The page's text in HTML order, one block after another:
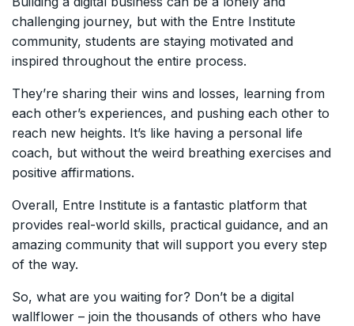
challenging journey, but with the Entre Institute
community, students are staying motivated and
inspired throughout the entire process.
They’re sharing their wins and losses, learning from
each other’s experiences, and pushing each other to
reach new heights. It’s like having a personal life
coach, but without the weird breathing exercises and
positive affirmations.
Overall, Entre Institute is a fantastic platform that
provides real-world skills, practical guidance, and an
amazing community that will support you every step
of the way.
So, what are you waiting for? Don’t be a digital
wallflower – join the thousands of others who have